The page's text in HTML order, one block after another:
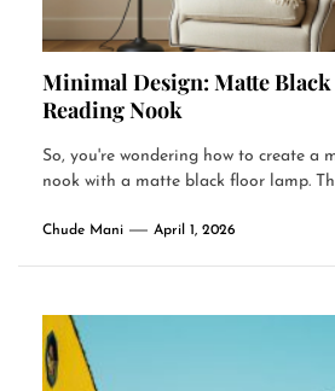
Minimal Design: Matte
Reading Nook
So, you're wondering how to create a
nook with a matte black floor lamp.
Chude Mani April 1, 2026